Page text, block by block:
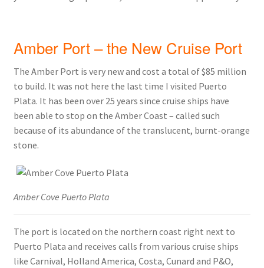
Amber Port – the New Cruise Port
The Amber Port is very new and cost a total of $85 million
to build. It was not here the last time I visited Puerto
Plata. It has been over 25 years since cruise ships have
been able to stop on the Amber Coast – called such
because of its abundance of the translucent, burnt-orange
stone.
Amber Cove Puerto Plata
The port is located on the northern coast right next to
Puerto Plata and receives calls from various cruise ships
like Carnival, Holland America, Costa, Cunard and P&O,